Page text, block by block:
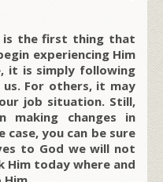
is the first thing that
experiencing Him
it is simply following
For others, it may
job situation. Still,
making changes in
you can be sure
to God we will not
Him today where and